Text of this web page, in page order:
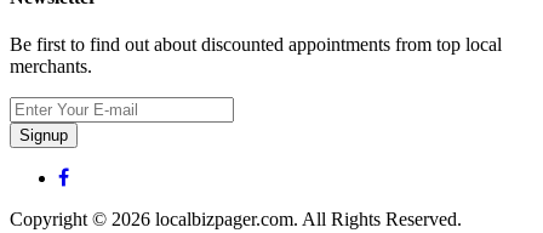
Be first to find out about discounted appointments from top local
merchants.
Signup
Copyright © 2026 localbizpager.com. All Rights Reserved.